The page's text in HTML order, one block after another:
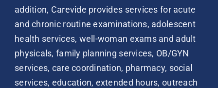
addition, Carevide provides services for acute
and chronic routine examinations, adolescent
health services, well-woman exams and adult
physicals, family planning services, OB/GYN
services, care coordination, pharmacy, social
services, education, extended hours, outreach